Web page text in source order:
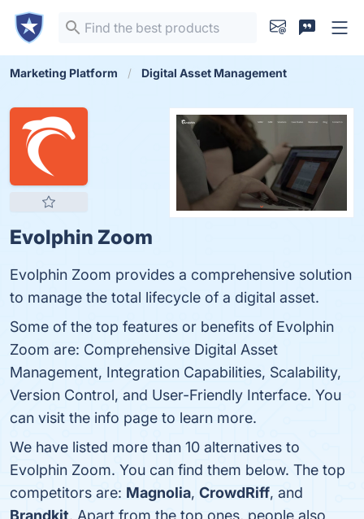
Marketing Platform Digital Asset Management
Evolphin Zoom
Evolphin Zoom provides a comprehensive solution
to manage the total lifecycle of a digital asset.
Some of the top features or benefits of Evolphin
Zoom are: Comprehensive Digital Asset
Management, Integration Capabilities, Scalability,
Version Control, and User-Friendly Interface. You
can visit the info page to learn more.
We have listed more than 10 alternatives to
Evolphin Zoom. You can find them below. The top
competitors are: Magnolia, CrowdRiff, and
Brandkit. Apart from the top ones, people also